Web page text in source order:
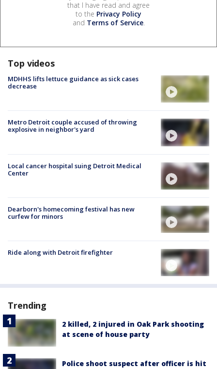
that I have read and agree
to the Privacy Policy
and Terms of Service.
Top videos
MDHHS lifts lettuce guidance as sick cases
decrease
Metro Detroit couple accused of throwing
explosive in neighbor's yard
Local cancer hospital suing Detroit Medical
Center
Dearborn's homecoming festival has new
curfew for minors
Ride along with Detroit firefighter
Trending
2 killed, 2 injured in Oak Park shooting
at scene of house party
Police shoot suspect after officer is hit